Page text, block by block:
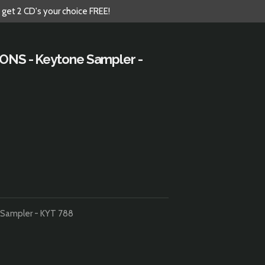
2 CD's your choice FREE!
- Keytone Sampler -
- KYT 788